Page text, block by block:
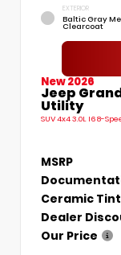
EXTERIOR
Baltic Gray
Clearcoat
New 2026
Jeep
Utility
SUV 4x4 3.0L I6 8-
MSRP
Ceramic
Dealer
Our Price